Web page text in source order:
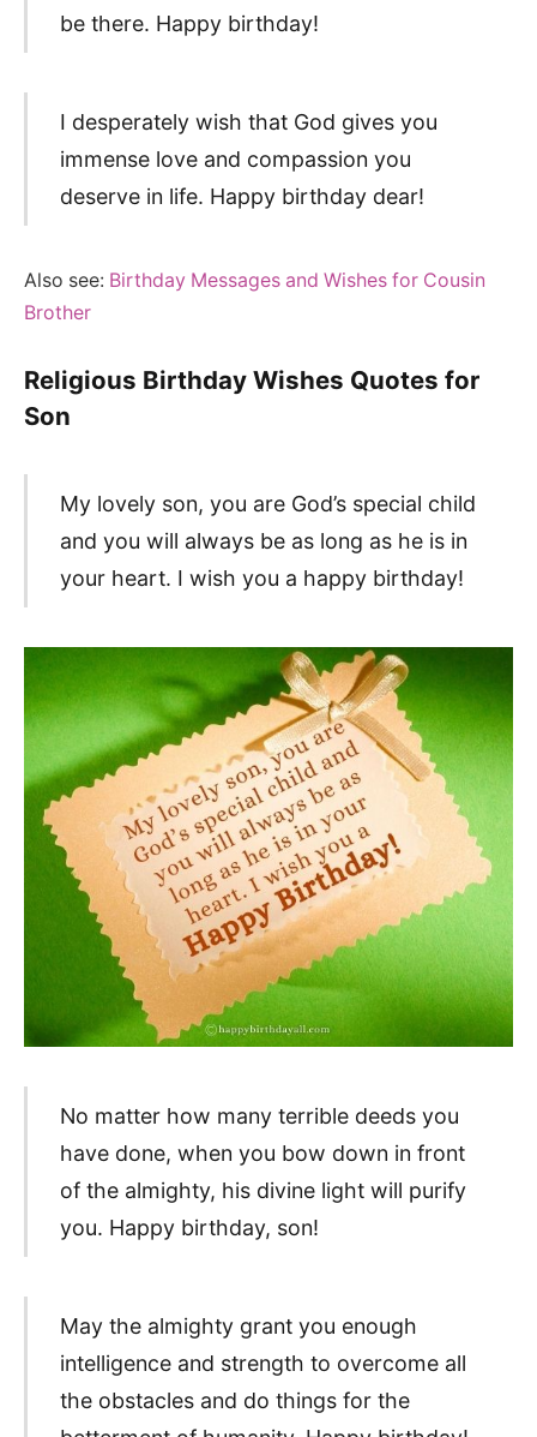
be there. Happy birthday!
I desperately wish that God gives you
immense love and compassion you
deserve in life. Happy birthday dear!
Also see: Birthday Messages and Wishes for Cousin
Brother
Religious Birthday Wishes Quotes for
Son
My lovely son, you are God’s special child
and you will always be as long as he is in
your heart. I wish you a happy birthday!
No matter how many terrible deeds you
have done, when you bow down in front
of the almighty, his divine light will purify
you. Happy birthday, son!
May the almighty grant you enough
intelligence and strength to overcome all
the obstacles and do things for the